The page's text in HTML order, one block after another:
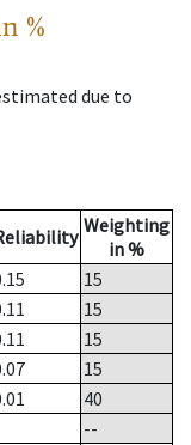
%
due to
Weighting
in %
15
15
15
15
40
--